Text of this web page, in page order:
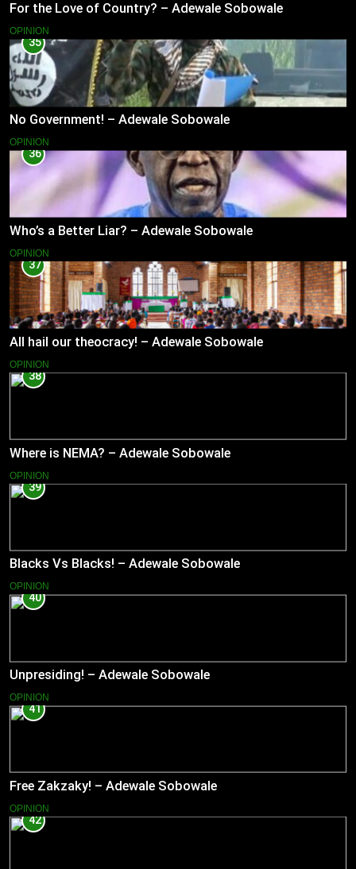
For the Love of Country? – Adewale Sobowale
OPINION
35
No Government! – Adewale Sobowale
OPINION
36
Who’s a Better Liar? – Adewale Sobowale
OPINION
37
All hail our theocracy! – Adewale Sobowale
OPINION
38
Where is NEMA? – Adewale Sobowale
OPINION
39
Blacks Vs Blacks! – Adewale Sobowale
OPINION
40
Unpresiding! – Adewale Sobowale
OPINION
41
Free Zakzaky! – Adewale Sobowale
OPINION
42